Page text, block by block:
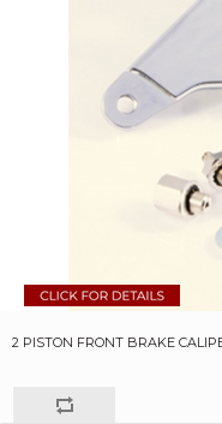
2 PISTON FRONT BRAKE